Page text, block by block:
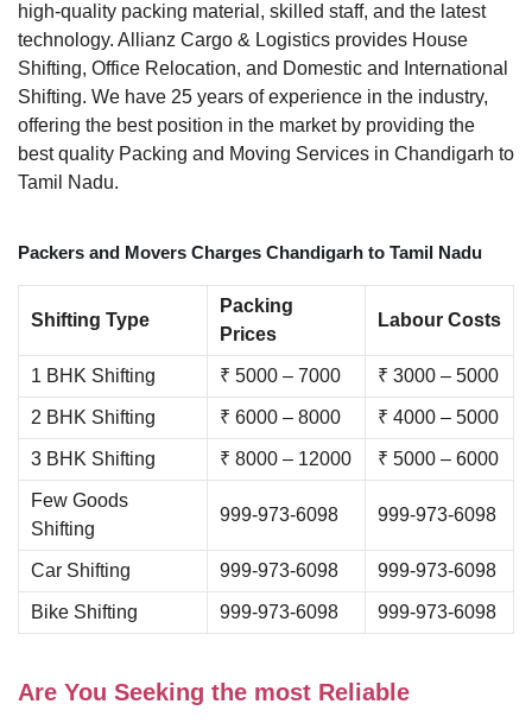
high-quality packing material, skilled staff, and the latest
technology. Allianz Cargo & Logistics provides House
Shifting, Office Relocation, and Domestic and International
Shifting. We have 25 years of experience in the industry,
offering the best position in the market by providing the
best quality Packing and Moving Services in Chandigarh to
Tamil Nadu.
Packers and Movers Charges Chandigarh to Tamil Nadu
Shifting Type
Packing
Prices
Labour Costs
1 BHK Shifting ₹ 5000 – 7000 ₹ 3000 – 5000
2 BHK Shifting ₹ 6000 – 8000 ₹ 4000 – 5000
3 BHK Shifting ₹ 8000 – 12000 ₹ 5000 – 6000
Few Goods
Shifting
999-973-6098 999-973-6098
Car Shifting 999-973-6098 999-973-6098
Bike Shifting 999-973-6098 999-973-6098
Are You Seeking the most Reliable